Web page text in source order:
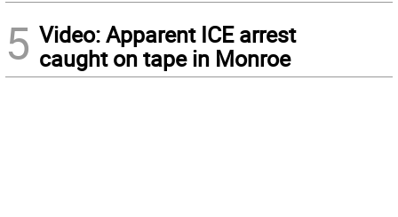
5 Video: Apparent ICE arrest
caught on tape in Monroe